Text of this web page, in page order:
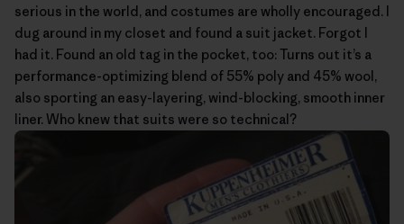
serious in the world, and costumes are wholly encouraged. I
dug around in my closet and found a suit jacket. Forgot I
had it. Found an old tag in the pocket, too: Turns out it’s a
performance-optimizing blend of 55% poly and 45% wool,
also sporting an easy-layering, wind-blocking, smooth inner
liner. Who knew that suits were so technical?